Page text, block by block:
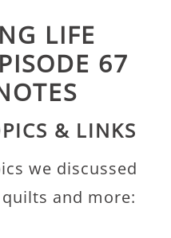
LIFE
67
& LINKS
we discussed
and more: